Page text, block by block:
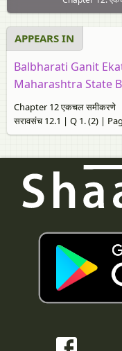
APPEARS IN
Balbharati Ganit
Maharashtra State
Chapter 12 एकचल समीकरणे
सरावसंच 12.1 | Q 1. (2) |